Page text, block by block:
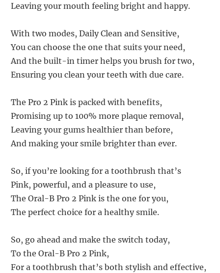
Leaving your mouth feeling bright and happy.
With two modes, Daily Clean and Sensitive,
You can choose the one that suits your need,
And the built-in timer helps you brush for two,
Ensuring you clean your teeth with due care.
The Pro 2 Pink is packed with benefits,
Promising up to 100% more plaque removal,
Leaving your gums healthier than before,
And making your smile brighter than ever.
So, if you’re looking for a toothbrush that’s
Pink, powerful, and a pleasure to use,
The Oral-B Pro 2 Pink is the one for you,
The perfect choice for a healthy smile.
So, go ahead and make the switch today,
To the Oral-B Pro 2 Pink,
For a toothbrush that’s both stylish and effective,